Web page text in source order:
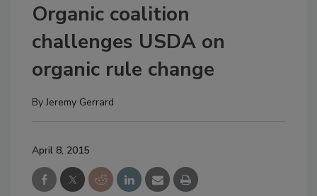
Organic coalition
challenges USDA on
organic rule change
ByJeremy Gerrard
April 8, 2015